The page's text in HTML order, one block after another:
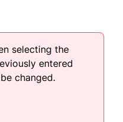
selecting the
entered
changed.